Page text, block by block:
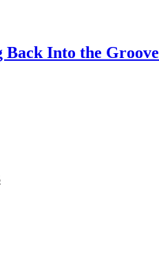
Back Into the